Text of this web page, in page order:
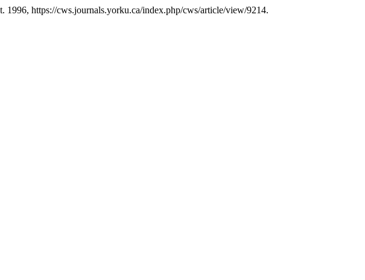
1996, https://cws.journals.yorku.ca/index.php/cws/article/view/9214.